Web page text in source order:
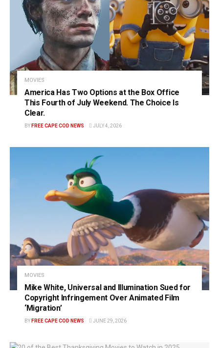
MOVIES
America Has Two Options at the Box Office
This Fourth of July Weekend. The Choice Is
Clear.
BY FREE CAPE COD NEWS JULY 4, 2026
MOVIES
Mike White, Universal and Illumination Sued for
Copyright Infringement Over Animated Film
‘Migration’
BY FREE CAPE COD NEWS JUNE 29, 2026